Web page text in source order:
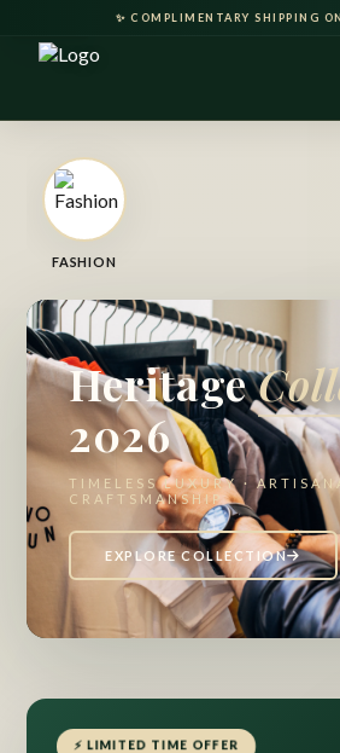
✨ COMPLIMENTARY SHIPPING
FASHION
Heritage
2026
TIMELESS LUXURY ·
CRAFTSMANSHIP
EXPLORE COLLECTION
⚡ LIMITED TIME OFFER